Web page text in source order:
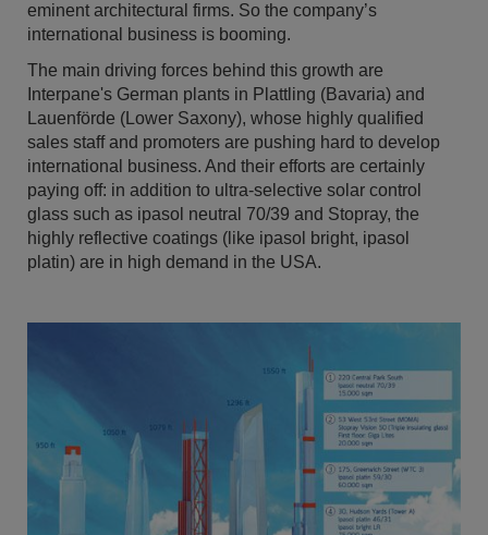
eminent architectural firms. So the company’s
international business is booming.
The main driving forces behind this growth are
Interpane's German plants in Plattling (Bavaria) and
Lauenförde (Lower Saxony), whose highly qualified
sales staff and promoters are pushing hard to develop
international business. And their efforts are certainly
paying off: in addition to ultra-selective solar control
glass such as ipasol neutral 70/39 and Stopray, the
highly reflective coatings (like ipasol bright, ipasol
platin) are in high demand in the USA.